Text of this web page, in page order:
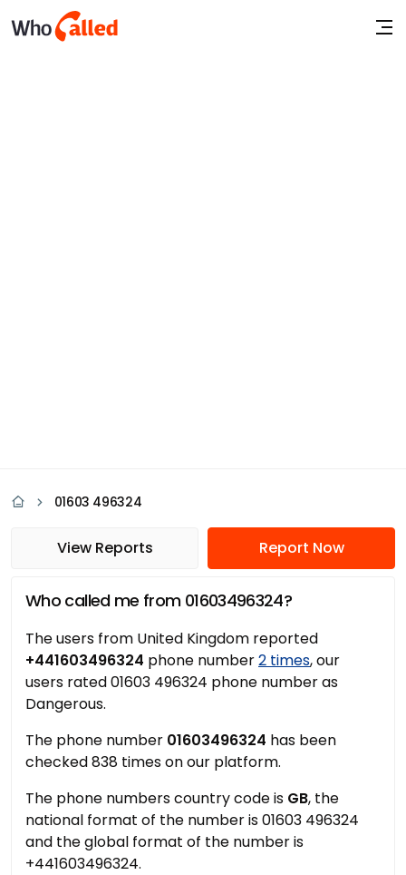
01603 496324
View Reports Report Now
Who called me from 01603496324?
The users from United Kingdom reported
+441603496324 phone number2 times, our
users rated 01603 496324 phone number as
Dangerous.
The phone number 01603496324 has been
checked 838 times on our platform.
The phone numbers country code is GB, the
national format of the number is 01603 496324
and the global format of the number is
+441603496324.